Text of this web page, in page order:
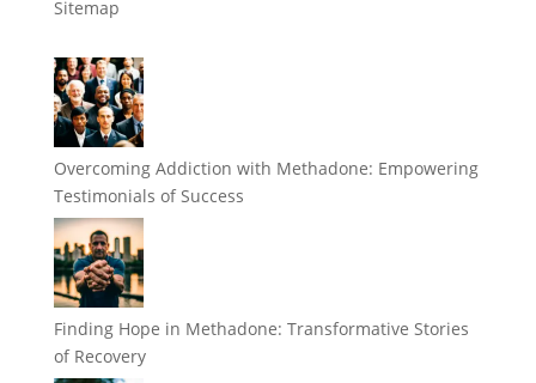
Sitemap
Overcoming Addiction with Methadone: Empowering
Testimonials of Success
Finding Hope in Methadone: Transformative Stories
of Recovery